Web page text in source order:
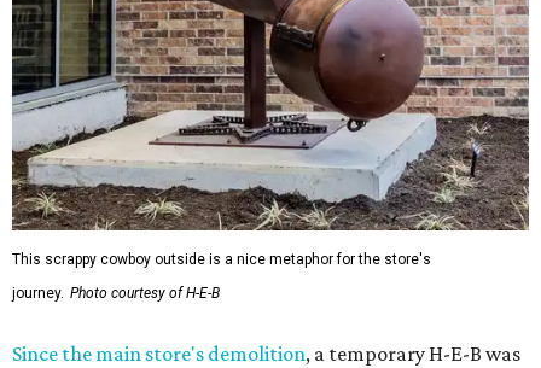
This scrappy cowboy outside is a nice metaphor for the store's
journey. Photo courtesy of H-E-B
Since the main store's demolition, a temporary H-E-B was